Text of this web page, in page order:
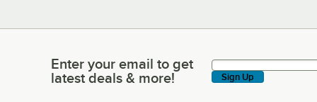
Enter your email to get latest deals & more!
Enter your email to get
latest deals & more!
Sign Up